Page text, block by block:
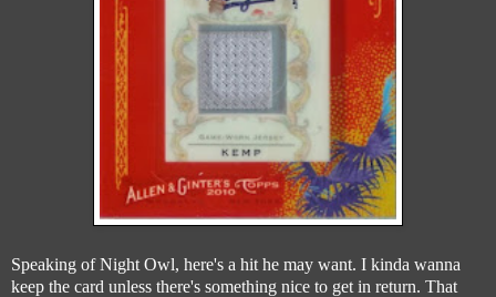
Speaking of Night Owl, here's a hit he may want. I kinda wanna
keep the card unless there's something nice to get in return. That